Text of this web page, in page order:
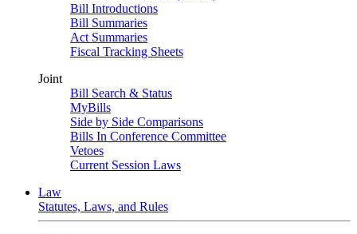
Bill Introductions
Bill Summaries
Act Summaries
Fiscal Tracking Sheets
Joint
Bill Search & Status
MyBills
Side by Side Comparisons
Bills In Conference Committee
Vetoes
Current Session Laws
Law
Statutes, Laws, and Rules